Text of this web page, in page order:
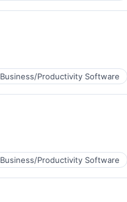
Business/Productivity Software
Business/Productivity Software